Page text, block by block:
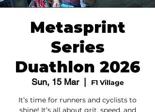
Metasprint
Series
Duathlon 2026
Sun, 15 Mar
  |
F1 Village
It’s time for runners and cyclists to
shine! It’s all about grit, speed, and